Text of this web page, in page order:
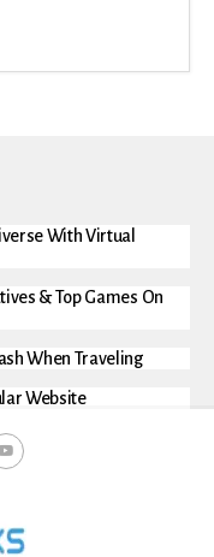
With Virtual
& Top Games On
When Traveling
Website